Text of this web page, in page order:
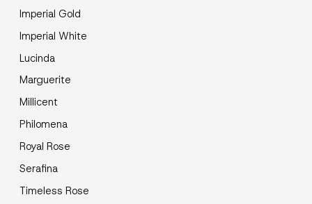
Imperial Gold
Imperial White
Lucinda
Marguerite
Millicent
Philomena
Royal Rose
Serafina
Timeless Rose